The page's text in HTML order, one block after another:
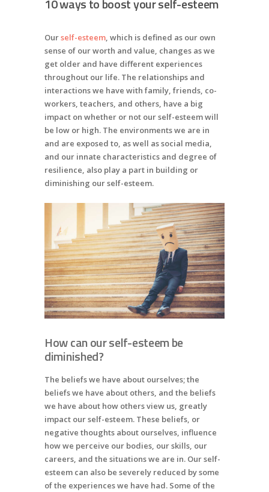
10 ways to boost your self-esteem
Ourself-esteem, which is defined as our own
sense of our worth and value, changes as we
get older and have different experiences
throughout our life. The relationships and
interactions we have with family, friends, co-
workers, teachers, and others, have a big
impact on whether or not our self-esteem will
be low or high. The environments we are in
and are exposed to, as well as social media,
and our innate characteristics and degree of
resilience, also play a part in building or
diminishing our self-esteem.
How can our self-esteem be
diminished?
The beliefs we have about ourselves; the
beliefs we have about others, and the beliefs
we have about how others view us, greatly
impact our self-esteem. These beliefs, or
negative thoughts about ourselves, influence
how we perceive our bodies, our skills, our
careers, and the situations we are in. Our self-
esteem can also be severely reduced by some
of the experiences we have had. Some of the